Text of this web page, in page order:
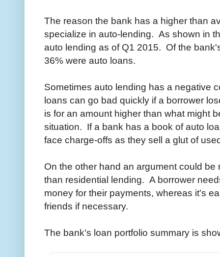
The reason the bank has a higher than
specialize in auto-lending. As shown in
auto lending as of Q1 2015. Of the
36% were auto loans.
Sometimes auto lending has a negative
loans can go bad quickly if a borrower
is for an amount higher than what might
situation. If a bank has a book of auto
face charge-offs as they sell a glut of
On the other hand an argument could
than residential lending. A borrower
money for their payments, whereas it's
friends if necessary.
The bank's loan portfolio summary is